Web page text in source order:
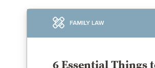
6 Essential Things